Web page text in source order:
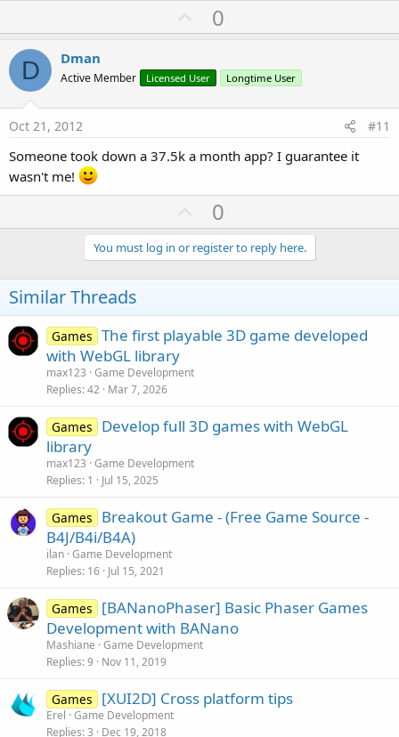
U
p
o
t
0
D Dman
Active Member Licensed User Longtime User
Oct 21, 2012 #11
Someone took down a 37.5k a month app? I guarantee it
wasn't me!
U
p
v
o
e
0
You must log in or register to reply here.
Similar Threads
Games The first playable 3D game developed
with WebGL library
max123 Game Development
Replies 42 Mar 7, 2026
Games
Develop full 3D games with WebGL
library
max123 Game Development
Replies 1 Jul 15, 2025
Games
Breakout Game - (Free Game Source -
B4J/B4i/B4A)
ilan Game Development
Replies 16 Jul 15, 2021
Games
[BANanoPhaser] Basic Phaser Games
Development with BANano
Mashiane Game Development
Replies 9 Nov 11, 2019
Games [XUI2D] Cross platform tips
Erel Game Development
Replies 3 Dec 19, 2018